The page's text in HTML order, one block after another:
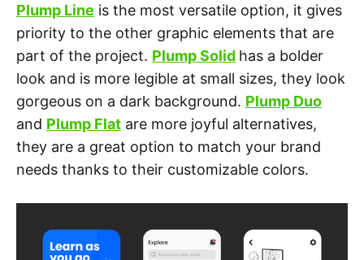
Plump Line is the most versatile option, it gives
priority to the other graphic elements that are
part of the project. Plump Solid has a bolder
look and is more legible at small sizes, they look
gorgeous on a dark background. Plump Duo
and Plump Flat are more joyful alternatives,
they are a great option to match your brand
needs thanks to their customizable colors.